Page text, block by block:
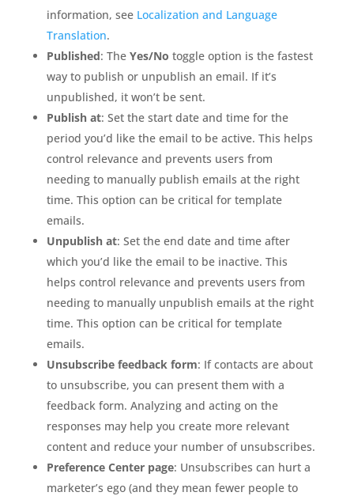
information, see Localization and Language
Translation.
Published: The Yes/No toggle option is the fastest
way to publish or unpublish an email. If it’s
unpublished, it won’t be sent.
Publish at: Set the start date and time for the
period you’d like the email to be active. This helps
control relevance and prevents users from
needing to manually publish emails at the right
time. This option can be critical for template
emails.
Unpublish at: Set the end date and time after
which you’d like the email to be inactive. This
helps control relevance and prevents users from
needing to manually unpublish emails at the right
time. This option can be critical for template
emails.
Unsubscribe feedback form: If contacts are about
to unsubscribe, you can present them with a
feedback form. Analyzing and acting on the
responses may help you create more relevant
content and reduce your number of unsubscribes.
Preference Center page: Unsubscribes can hurt a
marketer’s ego (and they mean fewer people to